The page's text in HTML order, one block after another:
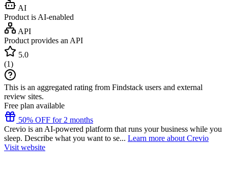
AI
Product is AI-enabled
API
Product provides an API
5.0
(1)
This is an aggregated rating from Findstack users and external
review sites.
Free plan available
50% OFF for 2 months
Crevio is an AI-powered platform that runs your business while you
sleep. Describe what you want to se... Learn more about Crevio
Visit website